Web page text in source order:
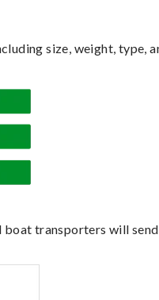
size, weight, type,
boat transporters will send